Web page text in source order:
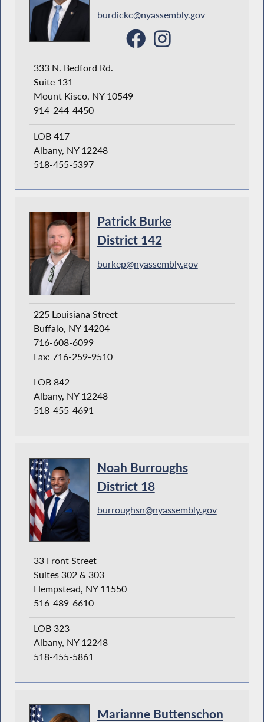
burdickc@nyassembly.gov
333 N. Bedford Rd.
Suite 131
Mount Kisco, NY 10549
914-244-4450
LOB 417
Albany, NY 12248
518-455-5397
Patrick Burke
District 142
burkep@nyassembly.gov
225 Louisiana Street
Buffalo, NY 14204
716-608-6099
Fax: 716-259-9510
LOB 842
Albany, NY 12248
518-455-4691
Noah Burroughs
District 18
burroughsn@nyassembly.gov
33 Front Street
Suites 302 & 303
Hempstead, NY 11550
516-489-6610
LOB 323
Albany, NY 12248
518-455-5861
Marianne Buttenschon